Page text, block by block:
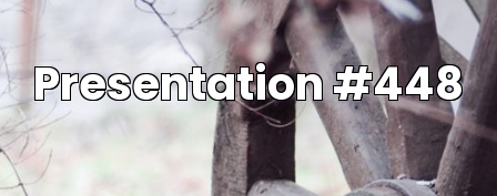
Presentation #448